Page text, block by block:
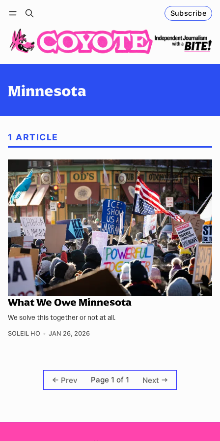
Subscribe
Log in Follow
Minnesota
1 ARTICLE
What We Owe Minnesota
We solve this together or not at all.
SOLEIL HO JAN 26, 2026
Prev Page 1 of 1 Next